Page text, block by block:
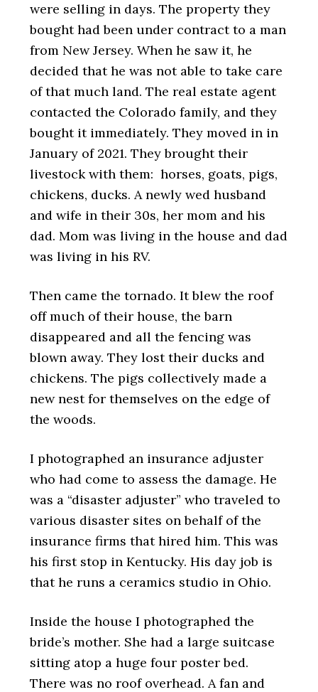
were selling in days. The property they
bought had been under contract to a man
from New Jersey. When he saw it, he
decided that he was not able to take care
of that much land. The real estate agent
contacted the Colorado family, and they
bought it immediately. They moved in in
January of 2021. They brought their
livestock with them: horses, goats, pigs,
chickens, ducks. A newly wed husband
and wife in their 30s, her mom and his
dad. Mom was living in the house and dad
was living in his RV.
Then came the tornado. It blew the roof
off much of their house, the barn
disappeared and all the fencing was
blown away. They lost their ducks and
chickens. The pigs collectively made a
new nest for themselves on the edge of
the woods.
I photographed an insurance adjuster
who had come to assess the damage. He
was a “disaster adjuster” who traveled to
various disaster sites on behalf of the
insurance firms that hired him. This was
his first stop in Kentucky. His day job is
that he runs a ceramics studio in Ohio.
Inside the house I photographed the
bride’s mother. She had a large suitcase
sitting atop a huge four poster bed.
There was no roof overhead. A fan and